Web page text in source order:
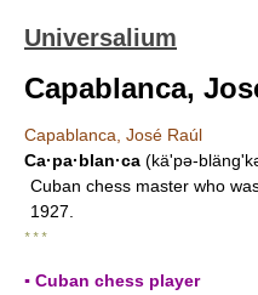
Universalium
Capablanca,
Capablanca, José Raúl
Ca·pa·blan·ca (kä'pə-
Cuban chess master who
1927.
* * *
▪ Cuban chess player